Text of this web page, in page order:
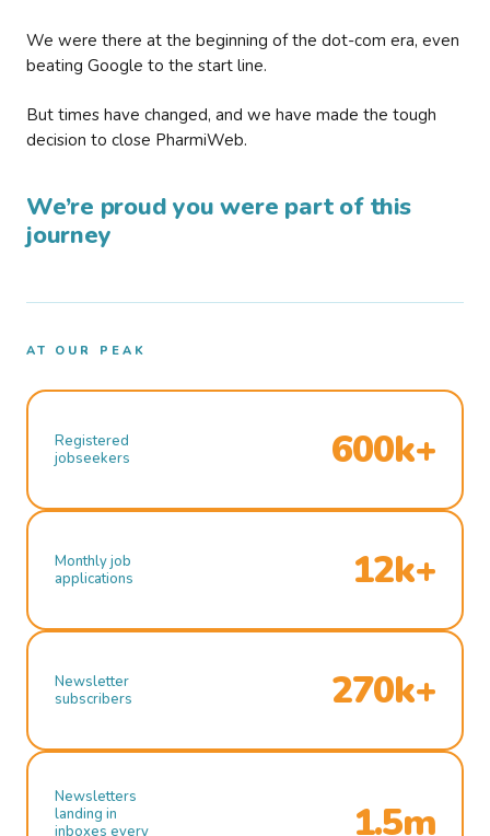
We were there at the beginning of the dot-com era, even
beating Google to the start line.
But times have changed, and we have made the tough
decision to close PharmiWeb.
We’re proud you were part of this
journey
AT OUR PEAK
Registered
jobseekers
600k+
Monthly job
applications
12k+
Newsletter
subscribers
270k+
Newsletters
landing in
inboxes every
1.5m